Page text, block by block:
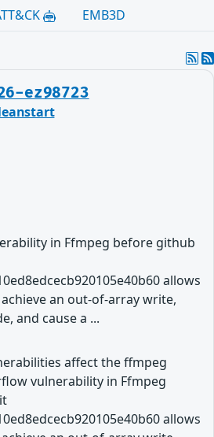
EMB3D
ez98723
in Ffmpeg before github
allows
an out-of-array write,
and cause a ...
affect the ffmpeg
vulnerability in Ffmpeg
allows